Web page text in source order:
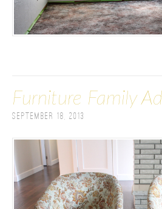
Furniture Family
September 18, 2013